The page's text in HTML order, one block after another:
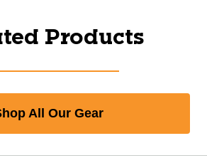
Products
All Our Gear